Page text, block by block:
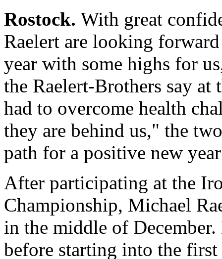
Rostock. With great
Raelert are looking
year with some highs for
the Raelert-Brothers say at
had to overcome health
they are behind us," the
path for a positive new
After participating at the
Championship, Michael
in the middle of
before starting into the